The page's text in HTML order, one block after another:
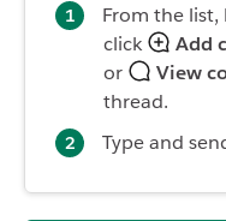
From the
click
Add
or
View
thread.
Type and